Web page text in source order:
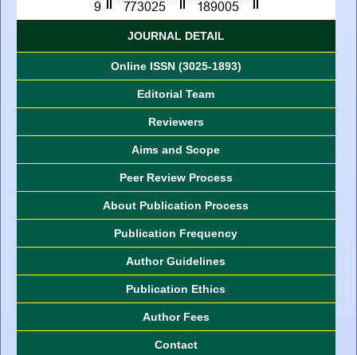
JOURNAL DETAIL
Online ISSN (3025-1893)
Editorial Team
Reviewers
Aims and Scope
Peer Review Process
About Publication Process
Publication Frequency
Author Guidelines
Publication Ethics
Author Fees
Contact